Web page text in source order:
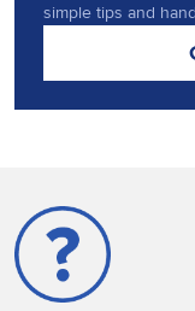
simple tips and